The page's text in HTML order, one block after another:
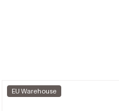
EU Warehouse